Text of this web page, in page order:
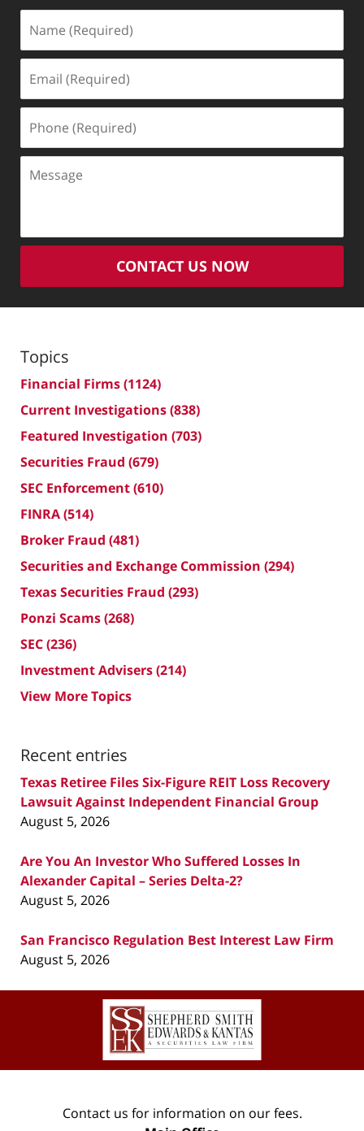
(Required)
(Required)
(Required)
CONTACT US NOW
Topics
Financial Firms(1124)
Current Investigations(838)
Featured Investigation (703)
Securities Fraud (679)
SEC Enforcement(610)
FINRA(514)
Broker Fraud (481)
Securities and Exchange Commission (294)
Texas Securities Fraud (293)
Ponzi Scams(268)
SEC(236)
Investment Advisers(214)
View More Topics
Recent entries
Texas Retiree Files Six-Figure REIT Loss Recovery
Lawsuit Against Independent Financial Group
August 5, 2026
Are You An Investor Who Suffered Losses In
Alexander Capital – Series Delta-2?
August 5, 2026
San Francisco Regulation Best Interest Law Firm
August 5, 2026
Contact
Information
Contact us for information on our fees.